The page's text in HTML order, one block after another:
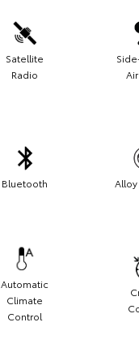
Satellite
Radio
Bluetooth
Automatic
Climate
Control